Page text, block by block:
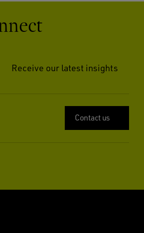
Receive our latest insights
Contact us